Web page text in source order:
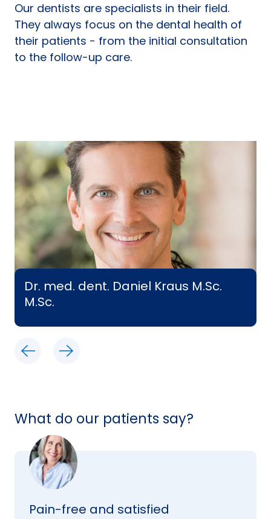
Our dentists are specialists in their field.
They always focus on the dental health of
their patients - from the initial consultation
to the follow-up care.
Dr. med. dent. Daniel Kraus M.Sc.
M.Sc.
What do our patients say?
Pain-free and satisfied